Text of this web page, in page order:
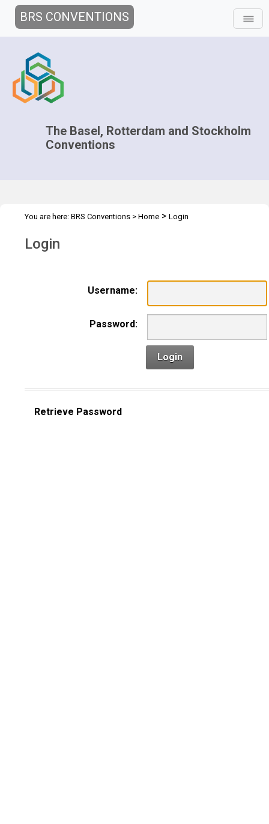
BRS CONVENTIONS
The Basel, Rotterdam and Stockholm
Conventions
You are here: BRS Conventions > Home > Login
Login
Username:
Password:
Login
Retrieve Password